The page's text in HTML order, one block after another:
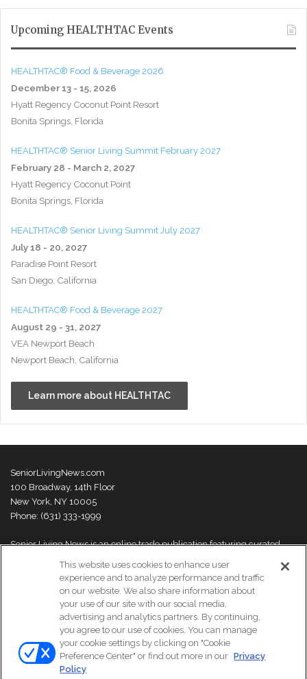
Upcoming HEALTHTAC Events
HEALTHTAC® Food & Beverage 2026
December 13 - 15, 2026
Hyatt Regency Coconut Point Resort
Bonita Springs, Florida
HEALTHTAC® Senior Living Summit February 2027
February 28 - March 2, 2027
Hyatt Regency Coconut Point
Bonita Springs, Florida
HEALTHTAC® Senior Living Summit July 2027
July 18 - 20, 2027
Paradise Point Resort
San Diego, California
HEALTHTAC® Food & Beverage 2027
August 29 - 31, 2027
VEA Newport Beach
Newport Beach, California
Learn more about HEALTHTAC
SeniorLivingNews.com
100 Broadway, 14th Floor
New York, NY 10005
Phone: (631) 333-1999
Senior Living News is an online trade publication featuring curated
news and exclusive feature stories on industry changes, trends,
thought leaders and innovations. For more information please
visit our
About Us page
© Copyright 2026, All Rights Reserved | Senior Living News.
Subscribe
This website uses cookies to enhance user
experience and to analyze performance and traffic
on our website. We also share information about
your use of our site with our social media,
advertising and analytics partners. By continuing,
you agree to our use of cookies. You can manage
your cookie settings by clicking on "Cookie
Preference Center" or find out more in our Privacy
Policy